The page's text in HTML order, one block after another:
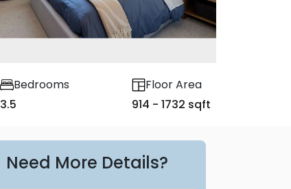
Bedrooms
3.5
Floor Area
914 - 1732 sqft
Need More Details?